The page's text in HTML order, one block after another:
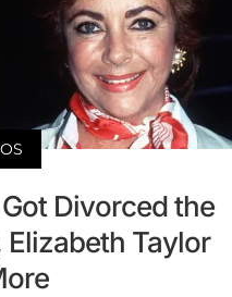
Divorced the
Elizabeth Taylor